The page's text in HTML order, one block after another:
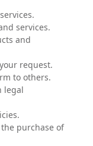
services.
and
request.
to others.
legal
purchase of